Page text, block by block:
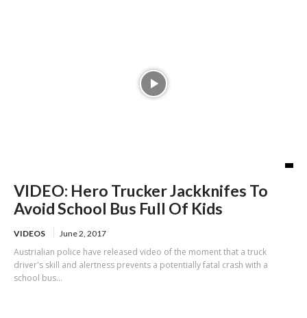
VIDEO: Hero Trucker Jackknifes To
Avoid School Bus Full Of Kids
VIDEOS June 2, 2017
Austrialian police have released video of the moment that a truck
driver's skill and alertness prevents a potentially fatal crash with a
school bus...